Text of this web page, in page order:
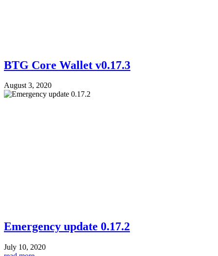
BTG Core Wallet v0.17.3
August 3, 2020
Emergency update 0.17.2
July 10, 2020